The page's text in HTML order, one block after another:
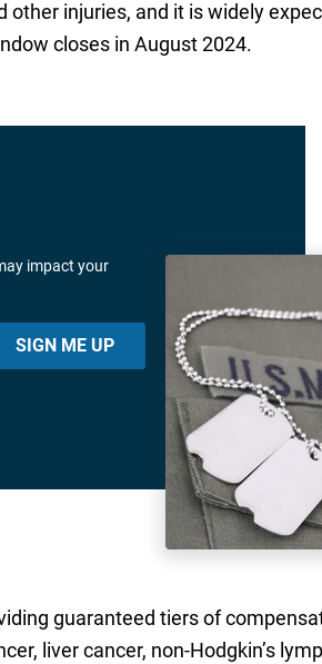
other injuries, and it is widely
closes in August 2024.
impact your
SIGN ME UP
guaranteed tiers of
liver cancer, non-Hodgkin’s